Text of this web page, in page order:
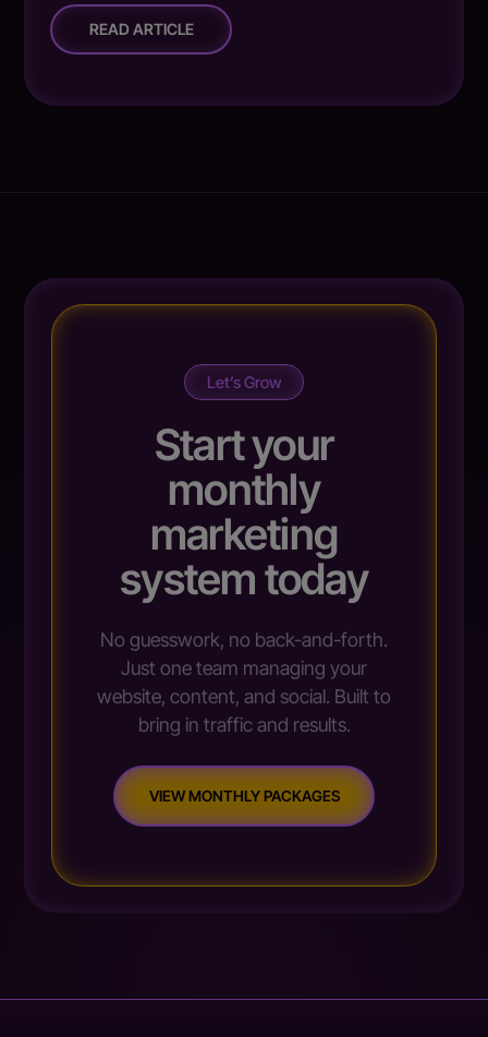
READ ARTICLE
Let’s Grow
Start your
monthly
marketing
system today
No guesswork, no back-and-forth.
Just one team managing your
website, content, and social. Built to
bring in traffic and results.
VIEW MONTHLY PACKAGES